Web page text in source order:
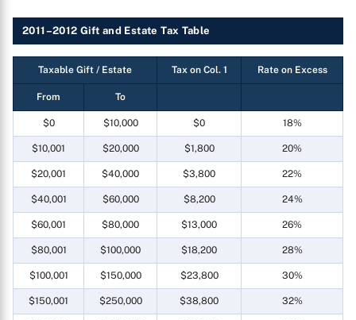
2011–2012 Gift and Estate Tax Table
Taxable Gift / Estate Tax on Col. 1 Rate on Excess
From To
$0 $10,000 $0 18%
$10,001 $20,000 $1,800 20%
$20,001 $40,000 $3,800 22%
$40,001 $60,000 $8,200 24%
$60,001 $80,000 $13,000 26%
$80,001 $100,000 $18,200 28%
$100,001 $150,000 $23,800 30%
$150,001 $250,000 $38,800 32%